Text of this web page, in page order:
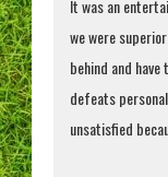
It was an
we were
behind and
defeats
unsatisfied